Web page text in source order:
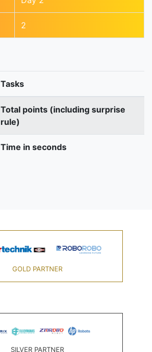
2
Tasks
Total points (including surprise
rule)
Time in seconds
GOLD PARTNER
SILVER PARTNER